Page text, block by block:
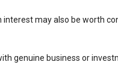
may also be worth
genuine business or